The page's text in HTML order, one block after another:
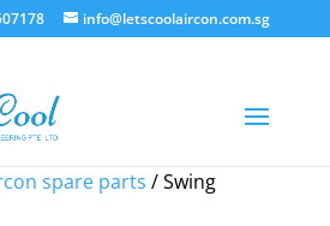
info@letscoolaircon.com.sg
spare parts / Swing